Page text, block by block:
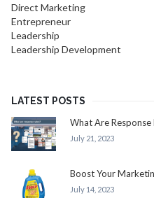
Direct Marketing
Entrepreneur
Leadership
Leadership Development
LATEST POSTS
What Are Response
July 21, 2023
Boost Your
July 14, 2023